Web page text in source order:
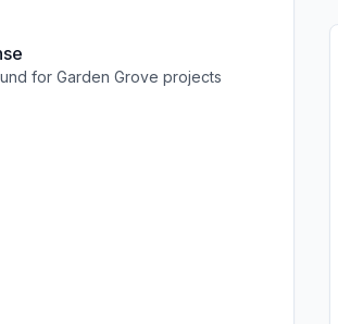
for Garden Grove projects